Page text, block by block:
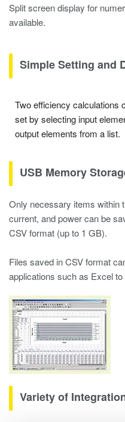
Split screen display for
available.
Simple Setting and
Two efficiency calculations
set by selecting input
output elements from a list.
USB Memory
Only necessary items within
current, and power can be
CSV format (up to 1 GB).
Files saved in CSV format
applications such as Excel
Variety of